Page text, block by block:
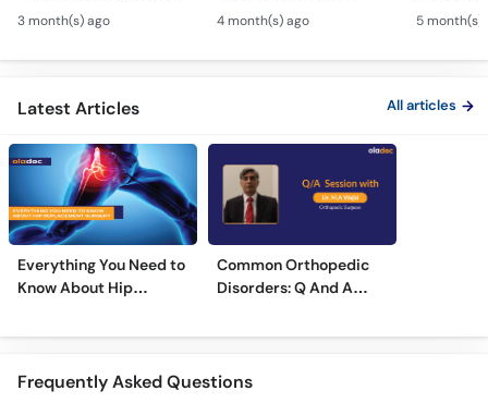
Kab Zaroori Hai? -
Osteoarthritis
Treatment
3 month(s) ago
Scoliosis, Spine Fusion
& Nerve Block
Treatments
4 month(s) ago
Ghutno
Care
5 month(s)
Latest Articles All articles
Everything You Need to
Know About Hip
Common Orthopedic
Disorders: Q And A
Frequently Asked Questions